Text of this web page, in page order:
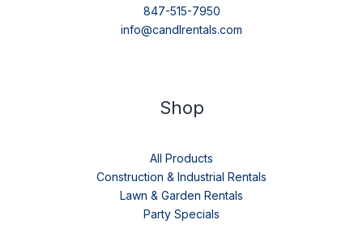
847-515-7950
info@candlrentals.com
Shop
All Products
Construction & Industrial Rentals
Lawn & Garden Rentals
Party Specials